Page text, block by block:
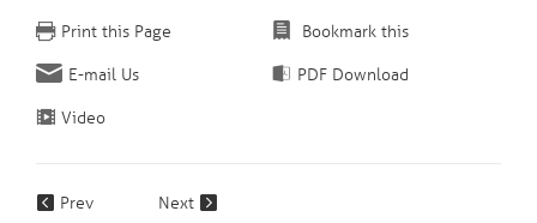
Print this Page Bookmark this
E-mail Us PDF Download
Video
Prev Next